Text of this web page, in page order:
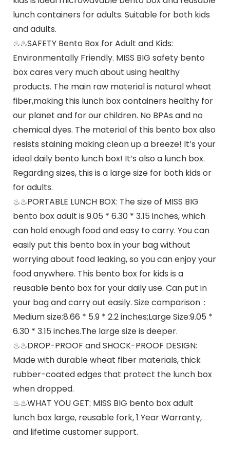
lunch containers for adults. Suitable for both kids
and adults.
♨♨SAFETY Bento Box for Adult and Kids:
Environmentally Friendly. MISS BIG safety bento
box cares very much about using healthy
products. The main raw material is natural wheat
fiber,making this lunch box containers healthy for
our planet and for our children. No BPAs and no
chemical dyes. The material of this bento box also
resists staining making clean up a breeze! It’s your
ideal daily bento lunch box! It’s also a lunch box.
Regarding sizes, this is a large size for both kids or
for adults.
♨♨PORTABLE LUNCH BOX: The size of MISS BIG
bento box adult is 9.05 * 6.30 * 3.15 inches, which
can hold enough food and easy to carry. You can
easily put this bento box in your bag without
worrying about food leaking, so you can enjoy your
food anywhere. This bento box for kids is a
reusable bento box for your daily use. Can put in
your bag and carry out easily. Size comparison：
Medium size:8.66 * 5.9 * 2.2 inches;Large Size:9.05 *
6.30 * 3.15 inches.The large size is deeper.
♨♨DROP-PROOF and SHOCK-PROOF DESIGN:
Made with durable wheat fiber materials, thick
rubber-coated edges that protect the lunch box
when dropped.
♨♨WHAT YOU GET: MISS BIG bento box adult
lunch box large, reusable fork, 1 Year Warranty,
and lifetime customer support.